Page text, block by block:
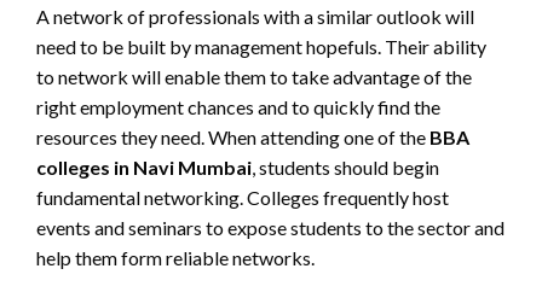
A network of professionals with a similar outlook will
need to be built by management hopefuls. Their ability
to network will enable them to take advantage of the
right employment chances and to quickly find the
resources they need. When attending one of the BBA
colleges in Navi Mumbai, students should begin
fundamental networking. Colleges frequently host
events and seminars to expose students to the sector and
help them form reliable networks.